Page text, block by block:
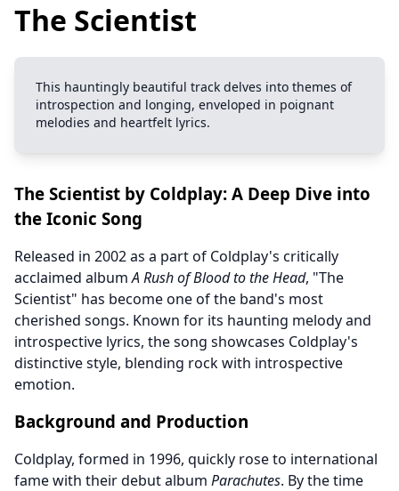
The Scientist
This hauntingly beautiful track delves into themes of
introspection and longing, enveloped in poignant
melodies and heartfelt lyrics.
The Scientist by Coldplay: A Deep Dive into
the Iconic Song
Released in 2002 as a part of Coldplay's critically
acclaimed albumA Rush of Blood to the Head, "The
Scientist" has become one of the band's most
cherished songs. Known for its haunting melody and
introspective lyrics, the song showcases Coldplay's
distinctive style, blending rock with introspective
emotion.
Background and Production
Coldplay, formed in 1996, quickly rose to international
fame with their debut album Parachutes. By the time